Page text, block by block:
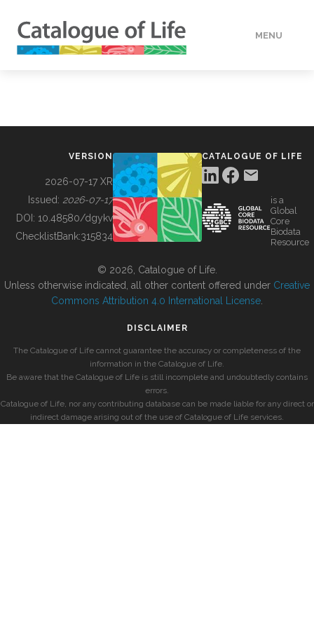
MENU
BUILDING COL
VERSION
2026-07-17 XR
Issued: 2026-07-17
DOI: 10.48580/dgykv
ChecklistBank:315834
CATALOGUE OF LIFE
is a
Global
Core
Biodata
Resource
© 2026, Catalogue of Life.
Unless otherwise indicated, all other content offered under Creative
Commons Attribution 4.0 International License
DISCLAIMER
The Catalogue of Life cannot guarantee the accuracy or completeness of the
information in the Catalogue of Life.
Be aware that the Catalogue of Life is still incomplete and undoubtedly contains
errors.
Catalogue of Life, nor any contributing database can be made liable for any direct or
indirect damage arising out of the use of Catalogue of Life services.